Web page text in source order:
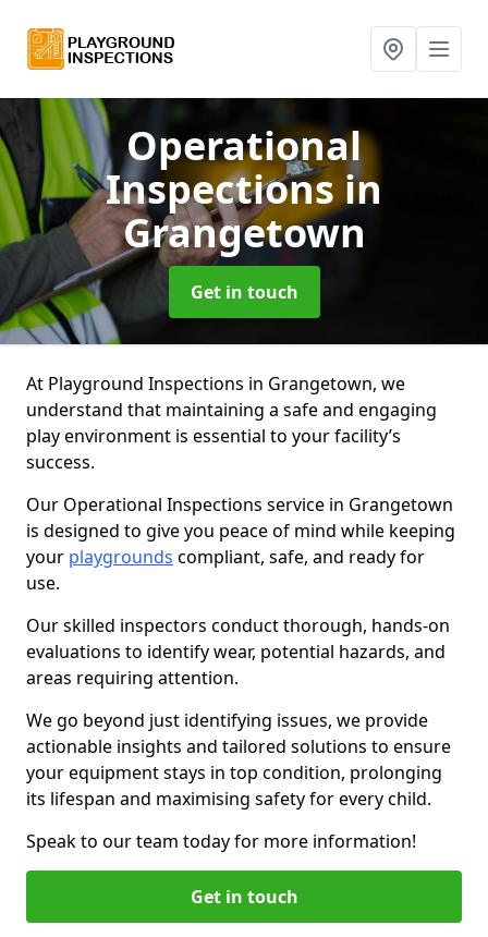
Operational
Inspectionsin
Grangetown
Get in touch
At Playground Inspections in Grangetown, we
understand that maintaining a safe and engaging
play environment is essential to your facility’s
success.
Our Operational Inspections service in Grangetown
is designed to give you peace of mind while keeping
your playgrounds compliant, safe, and ready for
use.
Our skilled inspectors conduct thorough, hands-on
evaluations to identify wear, potential hazards, and
areas requiring attention.
We go beyond just identifying issues, we provide
actionable insights and tailored solutions to ensure
your equipment stays in top condition, prolonging
its lifespan and maximising safety for every child.
Speak to our team today for more information!
Get in touch